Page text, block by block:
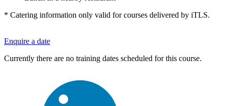
* Catering information only valid for courses delivered by iTLS.
Enquire a date
Currently there are no training dates scheduled for this course.